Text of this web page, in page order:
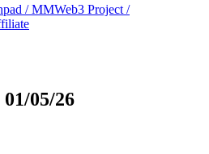
/ MMWeb3 Project /
05/26